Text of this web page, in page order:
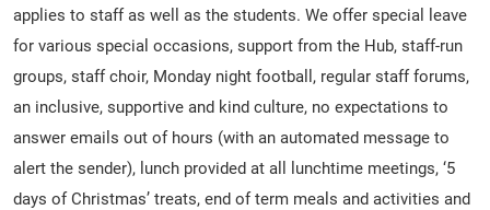
applies to staff as well as the students. We offer special leave
for various special occasions, support from the Hub, staff-run
groups, staff choir, Monday night football, regular staff forums,
an inclusive, supportive and kind culture, no expectations to
answer emails out of hours (with an automated message to
alert the sender), lunch provided at all lunchtime meetings, ‘5
days of Christmas’ treats, end of term meals and activities and